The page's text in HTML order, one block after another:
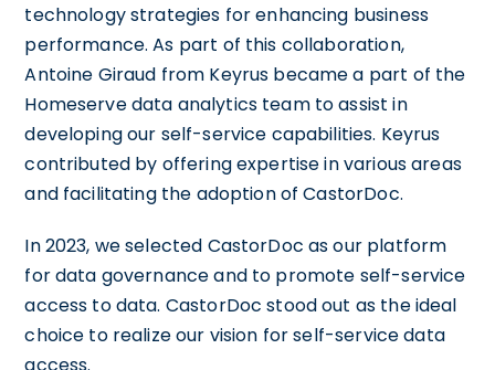
technology strategies for enhancing business
performance. As part of this collaboration,
Antoine Giraud from Keyrus became a part of the
Homeserve data analytics team to assist in
developing our self-service capabilities. Keyrus
contributed by offering expertise in various areas
and facilitating the adoption of CastorDoc.
In 2023, we selected CastorDoc as our platform
for data governance and to promote self-service
access to data. CastorDoc stood out as the ideal
choice to realize our vision for self-service data